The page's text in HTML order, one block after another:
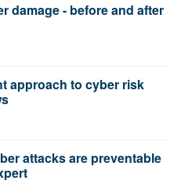
damage - before and after
approach to cyber risk
attacks are preventable